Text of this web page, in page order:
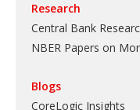
Research
Central Bank
NBER Papers on
Blogs
CoreLogic Insights